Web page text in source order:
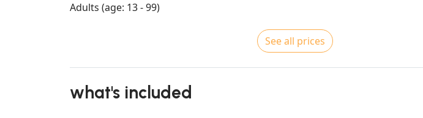
Adults (age: 13 - 99)
See all prices
what's included